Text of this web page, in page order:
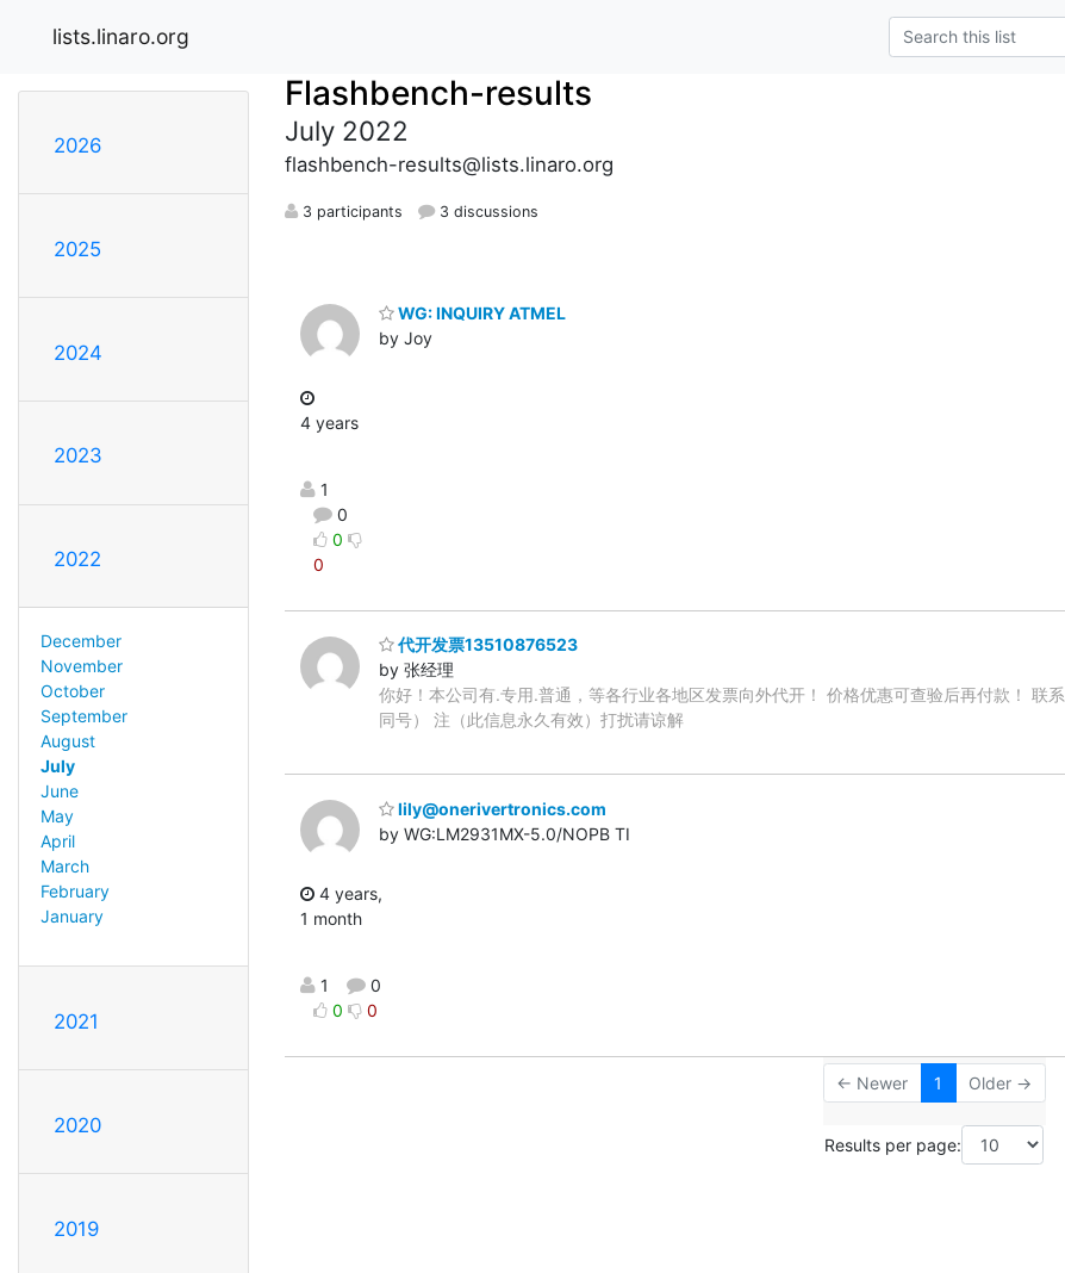
lists.linaro.org
2026
2025
2024
2023
2022
December
November
October
September
August
July
June
May
April
March
February
January
2021
2020
2019
Flashbench-results
July 2022
flashbench-results@lists.linaro.org
3 participants 3 discussions
WG: INQUIRY ATMEL
by Joy
4 years
1
0
0
0
代开发票13510876523
by 张经理
你好！本公司有.专用.普通，等各行业各地区发票向外代开！ 价格优惠可查验后再付款！ 联
同号） 注（此信息永久有效）打扰请谅解
lily@onerivertronics.com
by WG:LM2931MX-5.0/NOPB TI
4 years,
1 month
1
0
0
0
← Newer 1 Older →
Results per page: